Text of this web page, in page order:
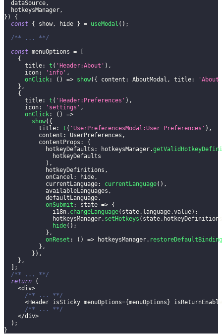
  dataSource
,
  hotkeysManager
,
} )
{
const { show , hide } = useModal ( ) ;
/** ... **/
const menuOptions =
[
{
title: t ( 'Header:About' ) ,
icon: 'info' ,
onClick: ( ) => show( { content : AboutModal , title:
'About
} ,
{
title: t ( 'Header:Preferences' ) ,
icon: 'settings' ,
onClick: ( )
=>
show( {
title: t ( 'UserPreferencesModal:User Preferences' ) ,
content : UserPreferences ,
contentProps :
{
hotkeyDefaults : hotkeysManager.
              hotkeyDefaults
) ,
            hotkeyDefinitions
,
onCancel : hide ,
currentLanguage: currentLanguage( ) ,
            availableLanguages
,
            defaultLanguage
,
onSubmit : state => {
              i18n
. changeLanguage( state. language.value) ;
              hotkeysManager
. setHotkeys ( state. hotkeyDefinitions
hide( ) ;
} ,
onReset : ( ) => hotkeysManager.
} ,
} ) ,
} ,
] ;
/** ... **/
return
(
<div>
/** ... **/
<Header isSticky menuOptions={menuOptions}
/** ... **/
</div>
) ;
}